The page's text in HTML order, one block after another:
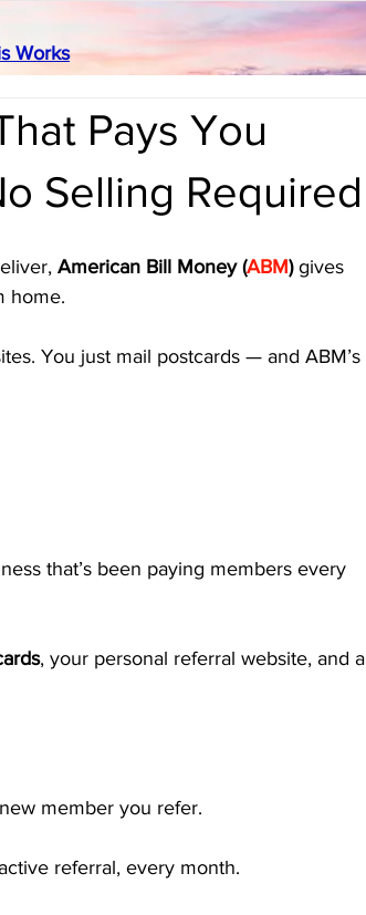
Works
Pays You
Selling Required
American Bill Money (ABM) gives
home.
You just mail postcards — and ABM’s
that’s been paying members every
, your personal referral website, and a
member you refer.
referral, every month.